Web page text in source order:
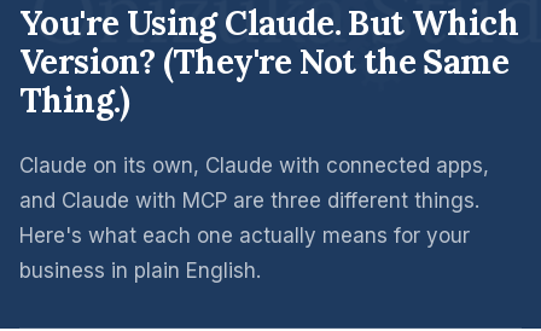
You're Using Claude. But Which
Version? (They're Not the Same
Thing.)
Claude on its own, Claude with connected apps,
and Claude with MCP are three different things.
Here's what each one actually means for your
business in plain English.